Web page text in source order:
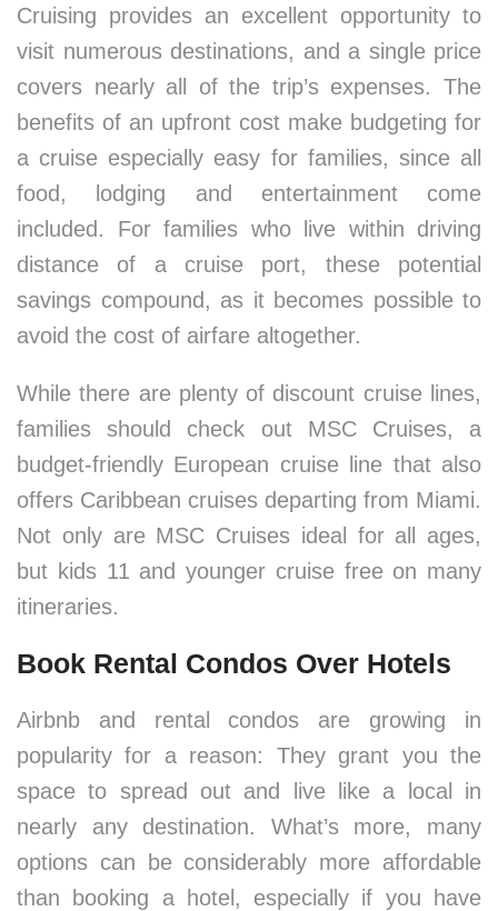
Cruising provides an excellent opportunity to
visit numerous destinations, and a single price
covers nearly all of the trip’s expenses. The
benefits of an upfront cost make budgeting for
a cruise especially easy for families, since all
food, lodging and entertainment come
included. For families who live within driving
distance of a cruise port, these potential
savings compound, as it becomes possible to
avoid the cost of airfare altogether.
While there are plenty of discount cruise lines,
families should check out MSC Cruises, a
budget-friendly European cruise line that also
offers Caribbean cruises departing from Miami.
Not only are MSC Cruises ideal for all ages,
but kids 11 and younger cruise free on many
itineraries.
Book Rental Condos Over Hotels
Airbnb and rental condos are growing in
popularity for a reason: They grant you the
space to spread out and live like a local in
nearly any destination. What’s more, many
options can be considerably more affordable
than booking a hotel, especially if you have